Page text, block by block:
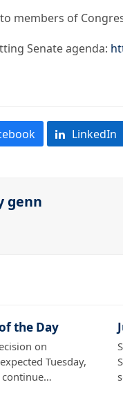
members of
Senate agenda:
LinkedIn
genn
the Day
on
Tuesday,
continue…